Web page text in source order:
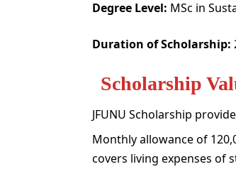
Degree Level: MSc in
Duration of Scholarship:
Scholarship
JFUNU Scholarship
Monthly allowance of
covers living expenses of